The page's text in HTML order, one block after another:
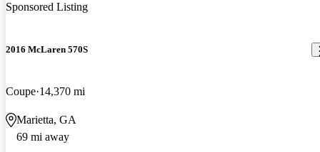
Sponsored Listing
2016 McLaren 570S
Coupe 14,370 mi
Marietta, GA
69 mi away